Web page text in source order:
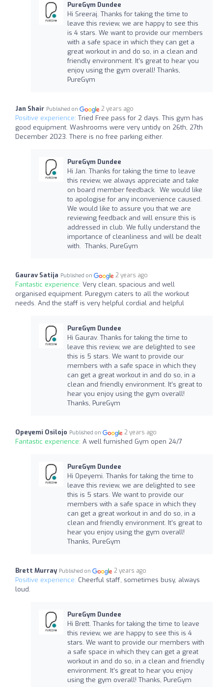
PureGym Dundee
Hi Sreeraj. Thanks for taking the time to
leave this review, we are happy to see this
is 4 stars. We want to provide our members
with a safe space in which they can get a
great workout in and do so, in a clean and
friendly environment. It’s great to hear you
enjoy using the gym overall! Thanks,
PureGym
Jan Shair Published on 2 years ago
Positive experience: Tried Free pass for 2 days. This gym has
good equipment. Washrooms were very untidy on 26th, 27th
December 2023. There is no free parking either.
PureGym Dundee
Hi Jan. Thanks for taking the time to leave
this review, we always appreciate and take
on board member feedback. We would like
to apologise for any inconvenience caused.
We would like to assure you that we are
reviewing feedback and will ensure this is
addressed in club. We fully understand the
importance of cleanliness and will be dealt
with. Thanks, PureGym
Gaurav Satija Published on 2 years ago
Fantastic experience: Very clean, spacious and well
organised equipment. Puregym caters to all the workout
needs. And the staff is very helpful cordial and helpful
PureGym Dundee
Hi Gaurav. Thanks for taking the time to
leave this review, we are delighted to see
this is 5 stars. We want to provide our
members with a safe space in which they
can get a great workout in and do so, in a
clean and friendly environment. It’s great to
hear you enjoy using the gym overall!
Thanks, PureGym
Opeyemi Osilojo Published on 2 years ago
Fantastic experience: A well furnished Gym open 24/7
PureGym Dundee
Hi Opeyemi. Thanks for taking the time to
leave this review, we are delighted to see
this is 5 stars. We want to provide our
members with a safe space in which they
can get a great workout in and do so, in a
clean and friendly environment. It’s great to
hear you enjoy using the gym overall!
Thanks, PureGym
Brett Murray Published on 2 years ago
Positive experience: Cheerful staff, sometimes busy, always
loud.
PureGym Dundee
Hi Brett. Thanks for taking the time to leave
this review, we are happy to see this is 4
stars. We want to provide our members with
a safe space in which they can get a great
workout in and do so, in a clean and friendly
environment. It’s great to hear you enjoy
using the gym overall! Thanks, PureGym